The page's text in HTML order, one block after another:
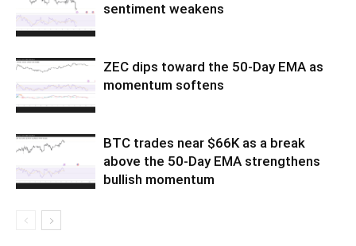
sentiment weakens
ZEC dips toward the 50-Day EMA as
momentum softens
BTC trades near $66K as a break
above the 50-Day EMA strengthens
bullish momentum